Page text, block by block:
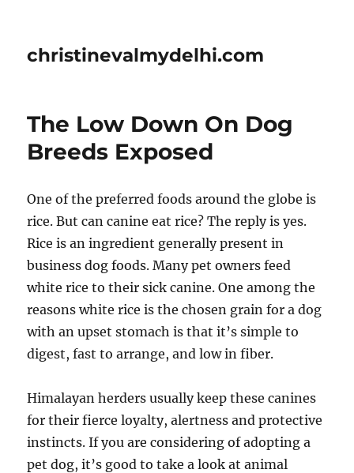
christinevalmydelhi.com
The Low Down On Dog
Breeds Exposed
One of the preferred foods around the globe is
rice. But can canine eat rice? The reply is yes.
Rice is an ingredient generally present in
business dog foods. Many pet owners feed
white rice to their sick canine. One among the
reasons white rice is the chosen grain for a dog
with an upset stomach is that it’s simple to
digest, fast to arrange, and low in fiber.
Himalayan herders usually keep these canines
for their fierce loyalty, alertness and protective
instincts. If you are considering of adopting a
pet dog, it’s good to take a look at animal